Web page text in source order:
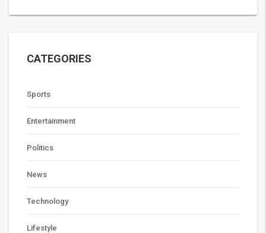
CATEGORIES
Sports
Entertainment
Politics
News
Technology
Lifestyle